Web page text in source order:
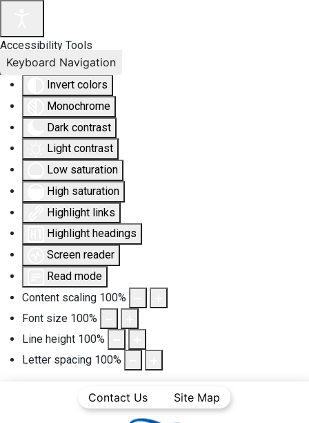
Accessibility Tools
Invert colors
Monochrome
Dark contrast
Light contrast
Low saturation
High saturation
Highlight links
Highlight headings
Screen reader
Read mode
Content scaling 100%
Font size 100%
Line height 100%
Letter spacing 100%
Keyboard Navigation
Contact Us Site Map